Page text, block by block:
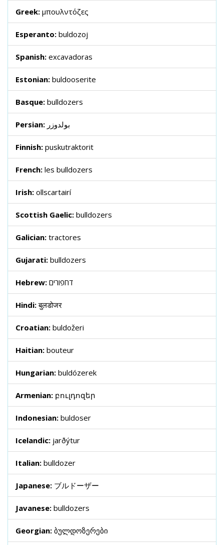
Greek: μπουλντόζες
Esperanto: buldozoj
Spanish: excavadoras
Estonian: buldooserite
Basque: bulldozers
Persian: بولدوزر
Finnish: puskutraktorit
French: les bulldozers
Irish: ollscartairí
Scottish Gaelic: bulldozers
Galician: tractores
Gujarati: bulldozers
Hebrew: דחפורים
Hindi:बुलडोजर
Croatian: buldožeri
Haitian: bouteur
Hungarian: buldózerek
Armenian: բուլդոզեր
Indonesian: buldoser
Icelandic: jarðýtur
Italian: bulldozer
Japanese: ブルドーザー
Javanese: bulldozers
Georgian: ბულდოზერები